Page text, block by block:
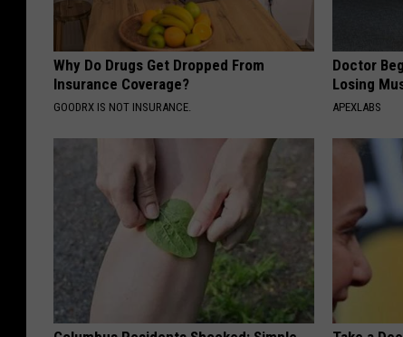
Why Do Drugs Get Dropped From
Insurance Coverage?
GOODRX IS NOT INSURANCE.
Doctor
Losing
APEXLABS